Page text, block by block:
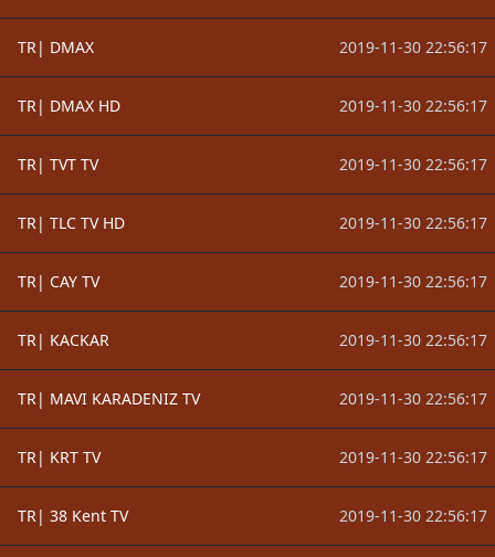
TR| DMAX 2019-11-30 22:56:17
TR| DMAX HD 2019-11-30 22:56:17
TR| TVT TV 2019-11-30 22:56:17
TR| TLC TV HD 2019-11-30 22:56:17
TR| CAY TV 2019-11-30 22:56:17
TR| KACKAR 2019-11-30 22:56:17
TR| MAVI KARADENIZ TV 2019-11-30 22:56:17
TR| KRT TV 2019-11-30 22:56:17
TR| 38 Kent TV 2019-11-30 22:56:17